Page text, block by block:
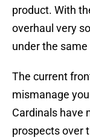
product. With
overhaul very
under the
The current
mismanage
Cardinals have
prospects over